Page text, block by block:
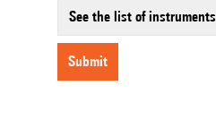
See the list of instruments
submit